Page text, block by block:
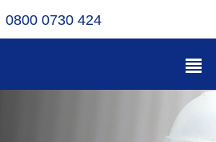
0800 0730 424